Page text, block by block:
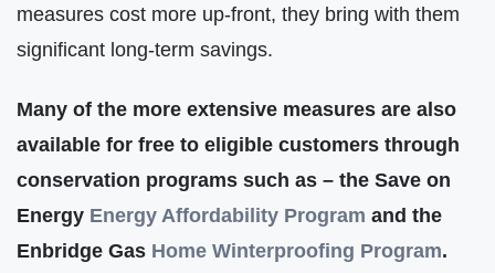
measures cost more up-front, they bring with them
significant long-term savings.
Many of the more extensive measures are also
available for free to eligible customers through
conservation programs such as – the Save on
Energy Energy Affordability Program and the
Enbridge Gas Home Winterproofing Program.